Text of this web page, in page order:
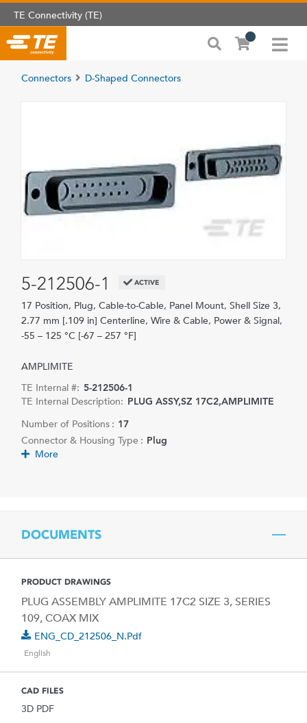
TE Connectivity (TE)
Connectors D-Shaped Connectors
5-212506-1 ACTIVE
17 Position, Plug, Cable-to-Cable, Panel Mount, Shell Size 3,
2.77 mm [.109 in] Centerline, Wire & Cable, Power & Signal,
-55 – 125 °C [-67 – 257 °F]
AMPLIMITE
TE Internal #: 5-212506-1
TE Internal Description: PLUG ASSY,SZ 17C2,AMPLIMITE
Number of Positions : 17
Connector & Housing Type : Plug
More
DOCUMENTS
PRODUCT DRAWINGS
PLUG ASSEMBLY AMPLIMITE 17C2 SIZE 3, SERIES
109, COAX MIX
ENG_CD_212506_N.pdf
English
CAD FILES
3D PDF